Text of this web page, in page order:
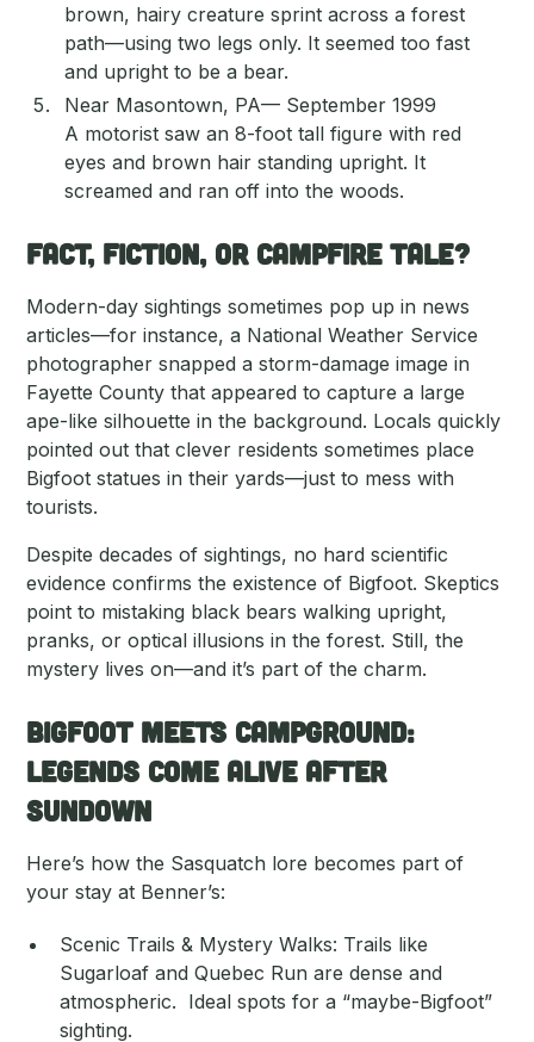
brown, hairy creature sprint across a forest
path—using two legs only. It seemed too fast
and upright to be a bear.
Near Masontown, PA— September 1999
A motorist saw an 8-foot tall figure with red
eyes and brown hair standing upright. It
screamed and ran off into the woods.
Fact, Fiction, or Campfire Tale?
Modern-day sightings sometimes pop up in news
articles—for instance, a National Weather Service
photographer snapped a storm-damage image in
Fayette County that appeared to capture a large
ape-like silhouette in the background. Locals quickly
pointed out that clever residents sometimes place
Bigfoot statues in their yards—just to mess with
tourists.
Despite decades of sightings, no hard scientific
evidence confirms the existence of Bigfoot. Skeptics
point to mistaking black bears walking upright,
pranks, or optical illusions in the forest. Still, the
mystery lives on—and it’s part of the charm.
Bigfoot Meets Campground:
Legends Come Alive After
Sundown
Here’s how the Sasquatch lore becomes part of
your stay at Benner’s:
Scenic Trails & Mystery Walks: Trails like
Sugarloaf and Quebec Run are dense and
atmospheric. Ideal spots for a “maybe-Bigfoot”
sighting.